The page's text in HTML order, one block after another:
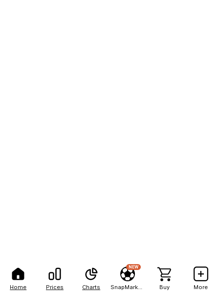
Home Prices Charts
NEW
Buy More